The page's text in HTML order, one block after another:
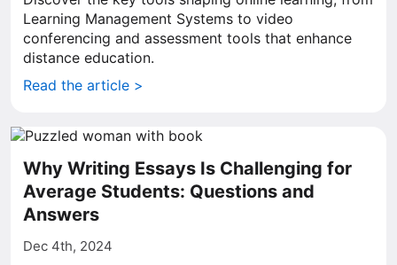
Learning Management Systems to video
conferencing and assessment tools that enhance
distance education.
Read the article >
Why Writing Essays Is Challenging for
Average Students: Questions and
Answers
Dec 4th, 2024